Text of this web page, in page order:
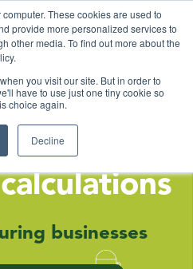
These cookies are used to
provide more personalized services to
other media. To find out more about the
you visit our site. But in order to
have to use just one tiny cookie so
choice again.
Decline
simple
businesses